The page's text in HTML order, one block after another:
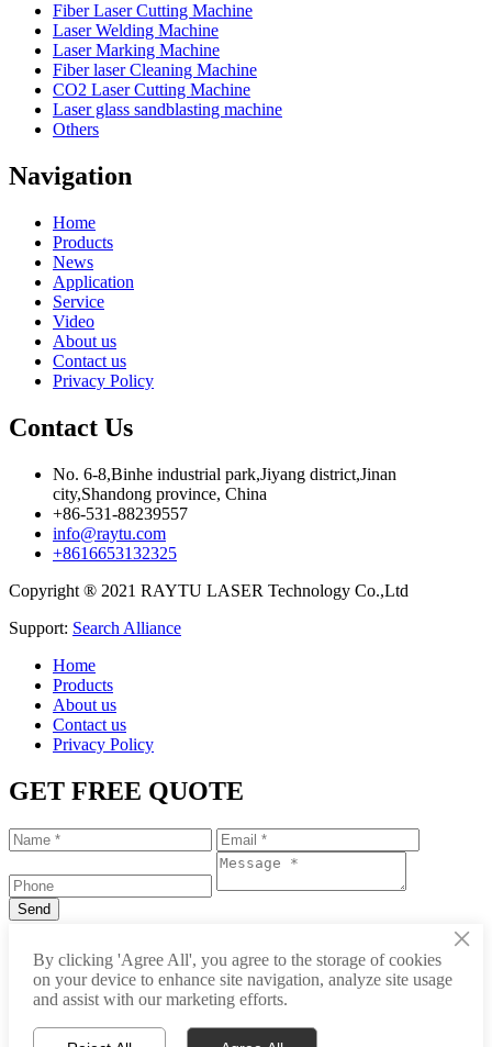
Fiber Laser Cutting Machine
Laser Welding Machine
Laser Marking Machine
Fiber laser Cleaning Machine
CO2 Laser Cutting Machine
Laser glass sandblasting machine
Others
Navigation
Home
Products
News
Application
Service
Video
About us
Contact us
Privacy Policy
Contact Us
No. 6-8,Binhe industrial park,Jiyang district,Jinan
city,Shandong province, China
+86-531-88239557
info@raytu.com
+8616653132325
Copyright ® 2021 RAYTU LASER Technology Co.,Ltd
Support: Search Alliance
Home
Products
About us
Contact us
Privacy Policy
GET FREE QUOTE
info@raytu.com
×
By clicking 'Agree All', you agree to the storage of cookies
on your device to enhance site navigation, analyze site usage
and assist with our marketing efforts.